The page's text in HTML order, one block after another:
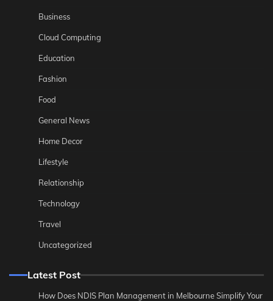
Business
Cloud Computing
Education
Fashion
Food
General News
Home Decor
Lifestyle
Relationship
Technology
Travel
Uncategorized
Latest Post
How Does NDIS Plan Management in Melbourne Simplify Your